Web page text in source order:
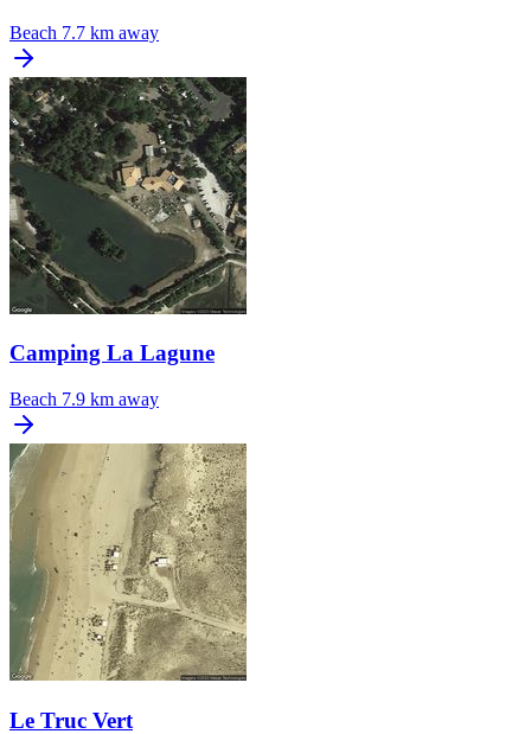
Beach 7.7 km away
Camping La Lagune
Beach 7.9 km away
Le Truc Vert